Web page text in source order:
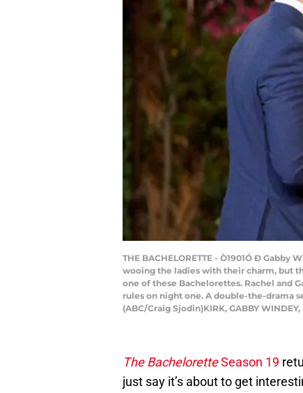
THE BACHELORETTE - Ò1901Ó Ð
wooing the ladies with their charm, but
one of these Bachelorettes. Rachel and
rules on night one. A double-the-drama
(ABC/Craig Sjodin)KIRK, GABBY WINDEY,
The BacheloretteSeason 19
just say it’s about to get